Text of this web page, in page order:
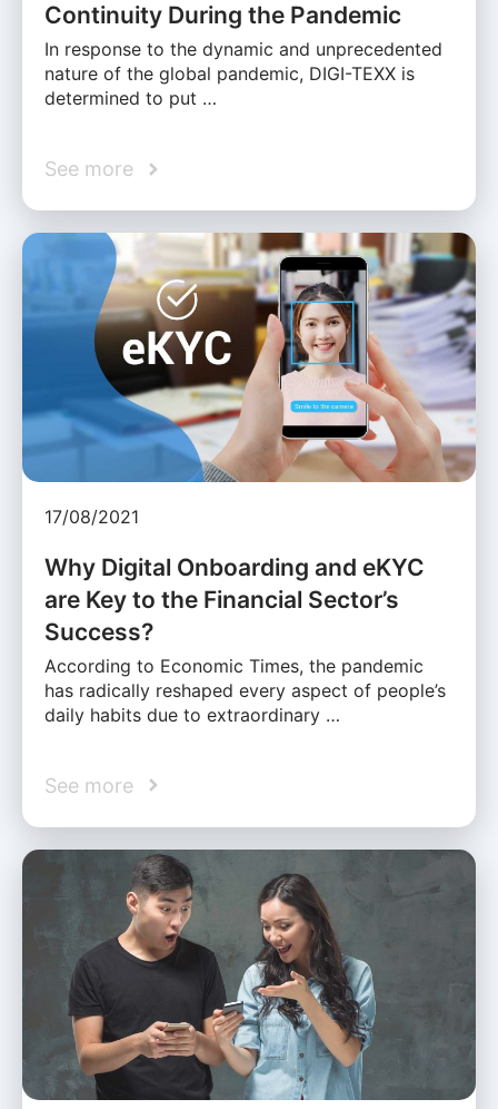
Continuity During the Pandemic
In response to the dynamic and unprecedented
nature of the global pandemic, DIGI-TEXX is
determined to put …
See more
17/08/2021
Why Digital Onboarding and eKYC
are Key to the Financial Sector’s
Success?
According to Economic Times, the pandemic
has radically reshaped every aspect of people’s
daily habits due to extraordinary …
See more